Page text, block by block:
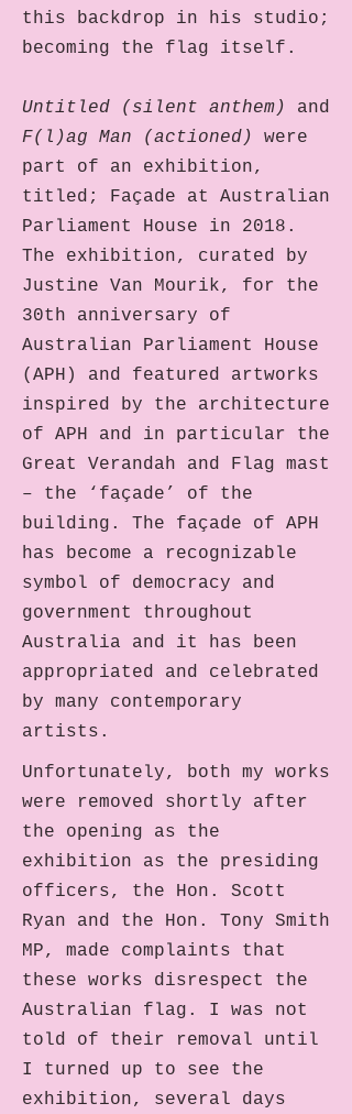
this backdrop in his studio;
becoming the flag itself.
Untitled (silent anthem)
and
F(l)ag Man
(actioned)
were
part of an exhibition,
titled; Façade at Australian
Parliament House in 2018.
The exhibition, curated by
Justine Van Mourik, for the
30th anniversary of
Australian Parliament House
(APH) and featured artworks
inspired by the architecture
of APH and in particular the
Great Verandah and Flag mast
– the ‘façade’ of the
building. The façade of APH
has become a recognizable
symbol of democracy and
government throughout
Australia and it has been
appropriated and celebrated
by many contemporary
artists.
Unfortunately, both my works
were removed shortly after
the opening as the
exhibition as the presiding
officers, the Hon. Scott
Ryan and the Hon. Tony Smith
MP, made complaints that
these works disrespect the
Australian flag. I was not
told of their removal until
I turned up to see the
exhibition, several days